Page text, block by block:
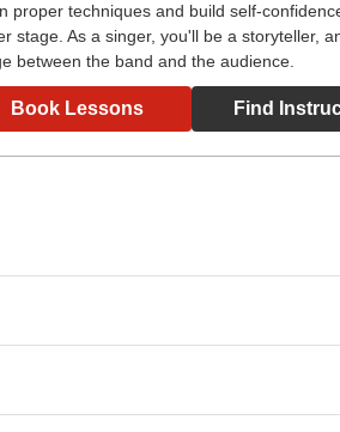
proper techniques and build self-
stage. As a singer, you'll be a storyteller,
between the band and the audience.
Book Lessons Find